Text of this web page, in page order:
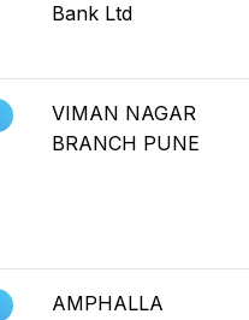
Bank Ltd
VIMAN NAGAR
BRANCH PUNE
AMPHALLA